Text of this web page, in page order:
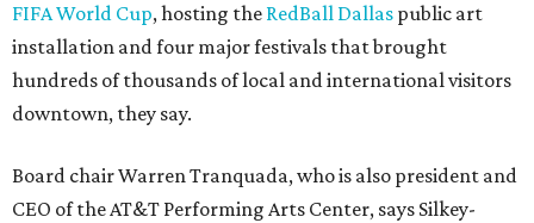
FIFA World Cup, hosting the RedBall Dallas public art
installation and four major festivals that brought
hundreds of thousands of local and international visitors
downtown, they say.
Board chair Warren Tranquada, who is also president and
CEO of the AT&T Performing Arts Center, says Silkey-